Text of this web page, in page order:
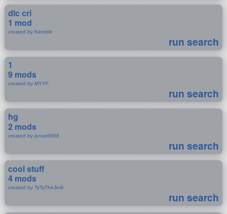
dlc cri
1 mod
created by Kereblit
run search
1
9 mods
created by MYYF
run search
hg
2 mods
created by jonas6868
run search
cool stuff
4 mods
created by TyTyTheJedi
run search